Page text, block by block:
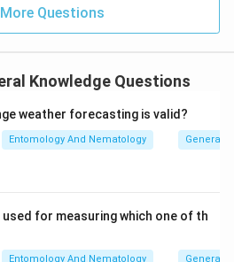
Questions
Knowledge Questions
weather forecasting is valid?
Entomology And Nematology General
for measuring which one of th
Entomology And Nematology General